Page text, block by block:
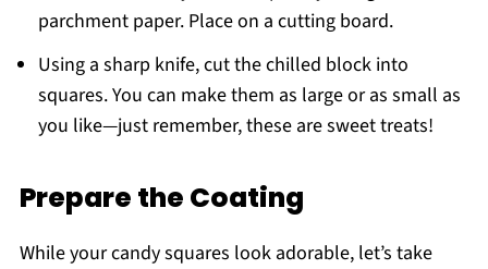
parchment paper. Place on a cutting board.
Using a sharp knife, cut the chilled block into
squares. You can make them as large or as small as
you like—just remember, these are sweet treats!
Prepare the Coating
While your candy squares look adorable, let’s take